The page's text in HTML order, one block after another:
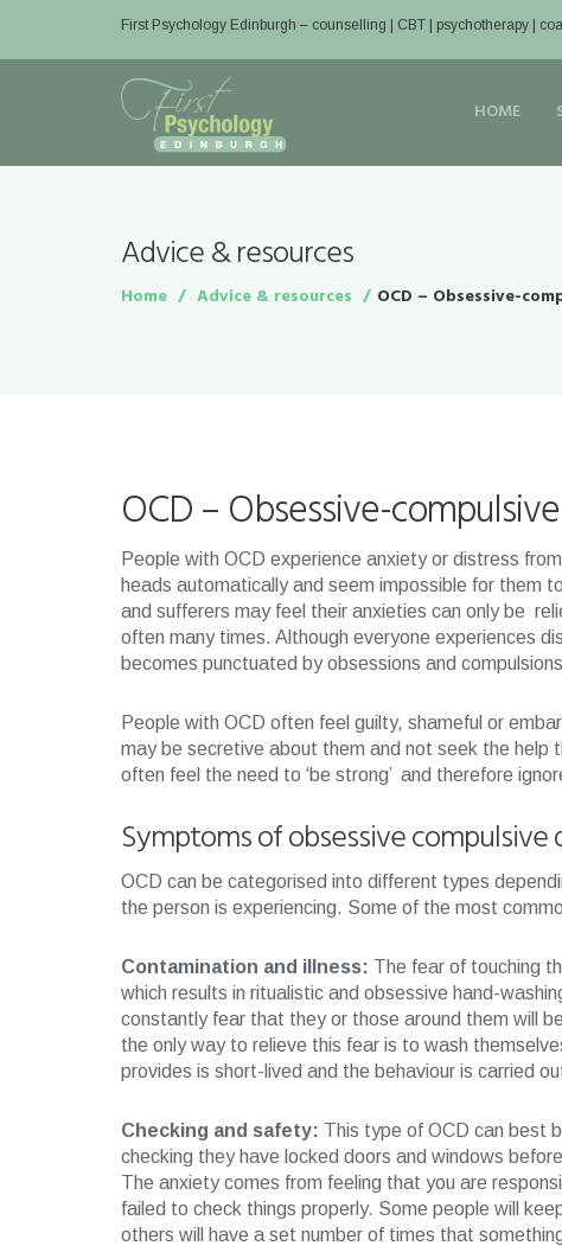
First Psychology Edinburgh – counselling | CBT | psychotherapy |
HOME
Advice & resources
Home Advice & resources OCD – Obsessive-
OCD – Obsessive-
People with OCD experience anxiety or distress
heads automatically and seem impossible for them
and sufferers may feel their anxieties can only be
often many times. Although everyone experiences
becomes punctuated by obsessions and
People with OCD often feel guilty, shameful or
may be secretive about them and not seek the help
often feel the need to ‘be strong’ and therefore
Symptoms of obsessive compulsive
OCD can be categorised into different types
the person is experiencing. Some of the most
Contamination and illness: The fear of touching
which results in ritualistic and obsessive hand-
constantly fear that they or those around them will
the only way to relieve this fear is to wash
provides is short-lived and the behaviour is carried
Checking and safety: This type of OCD can best
checking they have locked doors and windows
The anxiety comes from feeling that you are
failed to check things properly. Some people will
others will have a set number of times that